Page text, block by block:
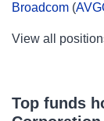
Broadcom (
View all
Top funds